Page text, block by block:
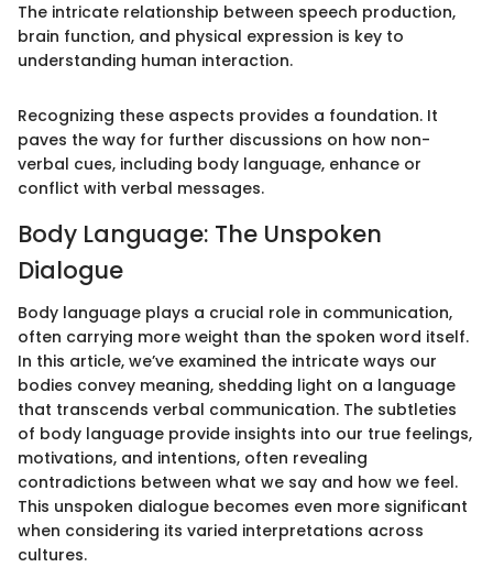
The intricate relationship between speech production,
brain function, and physical expression is key to
understanding human interaction.
Recognizing these aspects provides a foundation. It
paves the way for further discussions on how non-
verbal cues, including body language, enhance or
conflict with verbal messages.
Body Language: The Unspoken
Dialogue
Body language plays a crucial role in communication,
often carrying more weight than the spoken word itself.
In this article, we’ve examined the intricate ways our
bodies convey meaning, shedding light on a language
that transcends verbal communication. The subtleties
of body language provide insights into our true feelings,
motivations, and intentions, often revealing
contradictions between what we say and how we feel.
This unspoken dialogue becomes even more significant
when considering its varied interpretations across
cultures.